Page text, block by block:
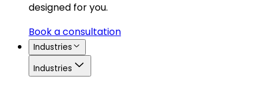
designed for you.
Book a consultation
Industries
Industries